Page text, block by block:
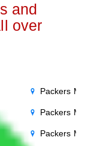
and
over
Packers
Packers
Packers